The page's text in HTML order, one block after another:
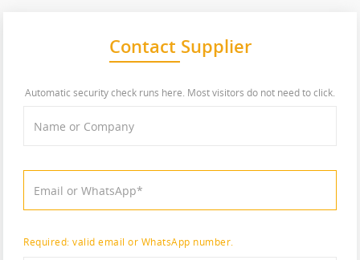
Contact Supplier
Automatic security check runs here. Most visitors do not need to click.
Required: valid email or WhatsApp number.